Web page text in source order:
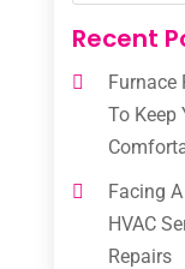
Recent
Furnace
To Keep
Facing
HVAC
Repairs